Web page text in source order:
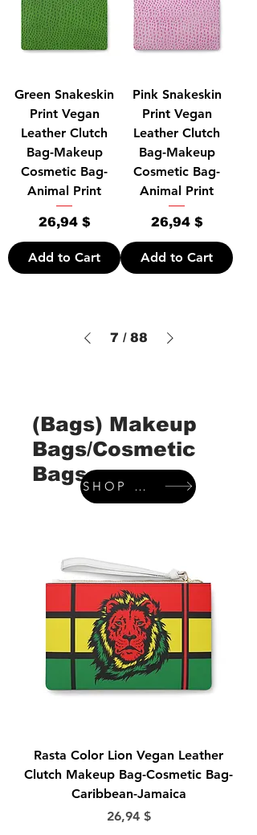
Green Snakeskin
Print Vegan
Leather Clutch
Bag-Makeup
Cosmetic Bag-
Animal Print
Price
26,94 $
Add to Cart
Pink Snakeskin
Print Vegan
Leather Clutch
Bag-Makeup
Cosmetic Bag-
Animal Print
Price
26,94 $
Add to Cart
7 / 88
(Bags) Makeup
Bags/Cosmetic
Bags
Rasta Color Lion Vegan Leather
Clutch Makeup Bag-Cosmetic Bag-
Caribbean-Jamaica
Price
26,94 $
SHOP WALLETS